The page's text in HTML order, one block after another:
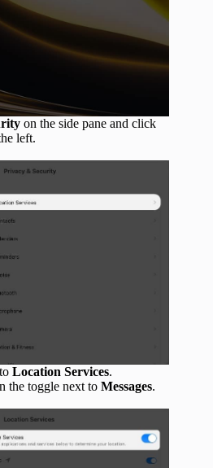
on the side pane and click
left.
Location Services.
the toggle next to Messages.